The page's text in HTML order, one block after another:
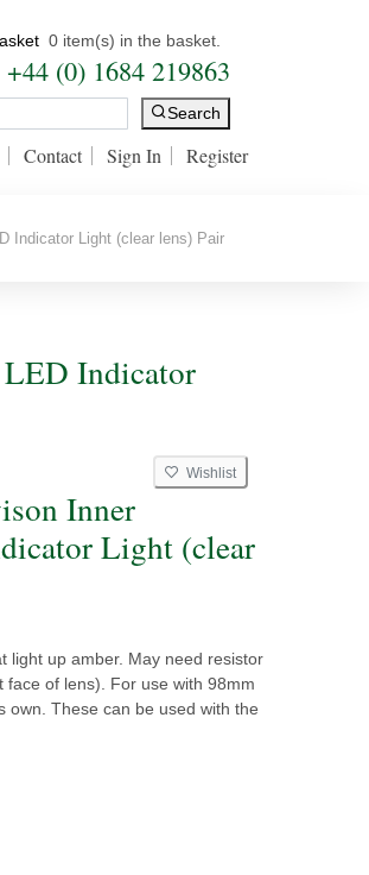
0 item(s) in the basket.
(0) 1684 219863
Search
Contact Sign In Register
Indicator Light (clear lens) Pair
Indicator
Wishlist
Inner
Light (clear
light up amber. May need resistor
of lens). For use with 98mm
own. These can be used with the